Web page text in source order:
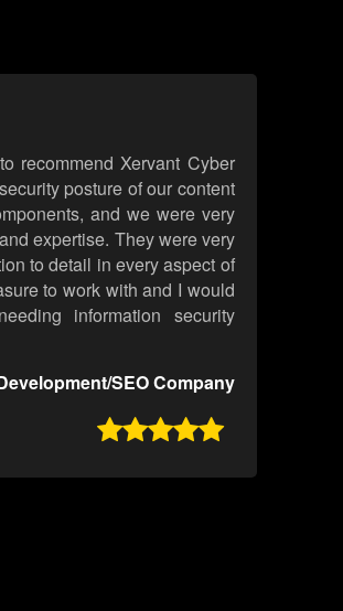
recommend Xervant Cyber
posture of our content
and we were very
expertise. They were very
to detail in every aspect of
to work with and I would
information security
SEO Company
